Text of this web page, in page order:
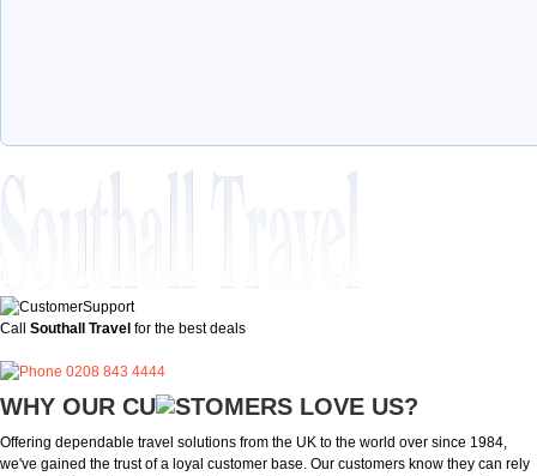
Call Southall Travel for the best deals
0208 843 4444
WHY OUR CU OMERS LOVE US?
Offering dependable travel solutions from the UK to the world over since 1984,
we've gained the trust of a loyal customer base. Our customers know they can rely